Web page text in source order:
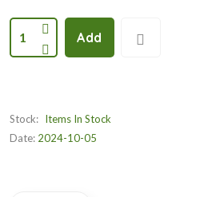
1 Add
Stock: Items In Stock
Date: 2024-10-05